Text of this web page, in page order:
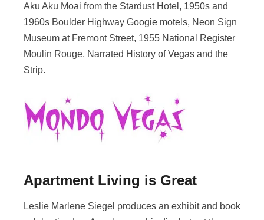
Aku Aku Moai from the Stardust Hotel, 1950s and
1960s Boulder Highway Googie motels, Neon Sign
Museum at Fremont Street, 1955 National Register
Moulin Rouge, Narrated History of Vegas and the
Strip.
Apartment Living is Great
Leslie Marlene Siegel produces an exhibit and book